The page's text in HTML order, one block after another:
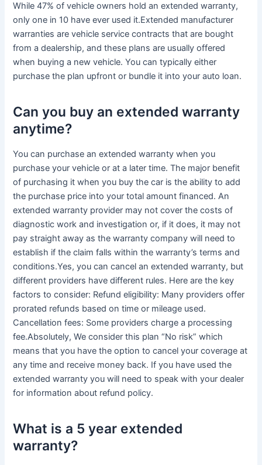
While 47% of vehicle owners hold an extended warranty,
only one in 10 have ever used it.Extended manufacturer
warranties are vehicle service contracts that are bought
from a dealership, and these plans are usually offered
when buying a new vehicle. You can typically either
purchase the plan upfront or bundle it into your auto loan.
Can you buy an extended warranty
anytime?
You can purchase an extended warranty when you
purchase your vehicle or at a later time. The major benefit
of purchasing it when you buy the car is the ability to add
the purchase price into your total amount financed. An
extended warranty provider may not cover the costs of
diagnostic work and investigation or, if it does, it may not
pay straight away as the warranty company will need to
establish if the claim falls within the warranty’s terms and
conditions.Yes, you can cancel an extended warranty, but
different providers have different rules. Here are the key
factors to consider: Refund eligibility: Many providers offer
prorated refunds based on time or mileage used.
Cancellation fees: Some providers charge a processing
fee.Absolutely, We consider this plan “No risk” which
means that you have the option to cancel your coverage at
any time and receive money back. If you have used the
extended warranty you will need to speak with your dealer
for information about refund policy.
What is a 5 year extended
warranty?